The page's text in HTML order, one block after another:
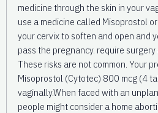
medicine through the skin in your
use a medicine called Misoprostol
your cervix to soften and open and
pass the pregnancy. require
These risks are not common. Your
Misoprostol (Cytotec) 800 mcg (4
vaginally.When faced with an
people might consider a home